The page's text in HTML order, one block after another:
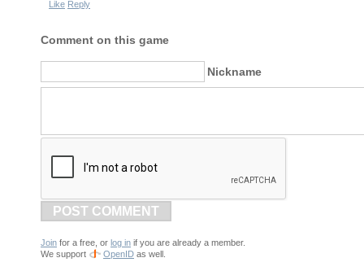
Like Reply
Comment on this game
Nickname
POST COMMENT
Join for a free, or log in if you are already a member.
We support
OpenID as well.